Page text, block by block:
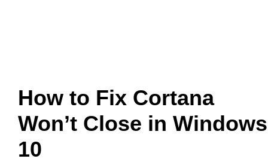
How to Fix Cortana
Won’t Close in Windows
10